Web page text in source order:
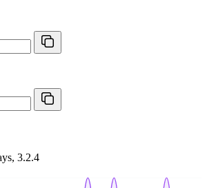
3.2.4